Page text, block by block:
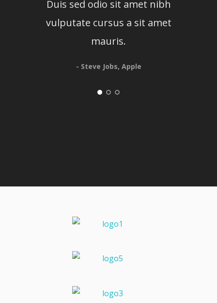
Duis sed odio sit amet nibh
vulputate cursus a sit amet
mauris.
- Steve Jobs, Apple